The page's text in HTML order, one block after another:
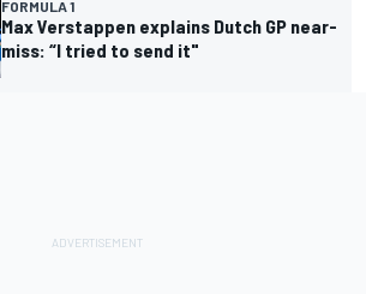
FORMULA 1
Max Verstappen explains Dutch GP near-
miss: “I tried to send it"